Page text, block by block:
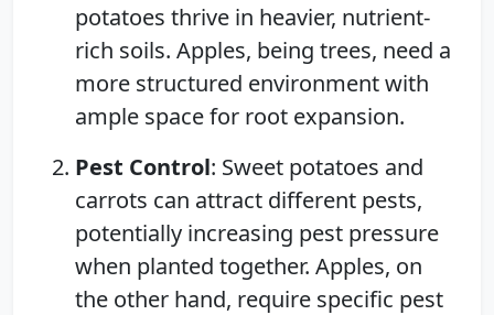
potatoes thrive in heavier, nutrient-
rich soils. Apples, being trees, need a
more structured environment with
ample space for root expansion.
Pest Control: Sweet potatoes and
carrots can attract different pests,
potentially increasing pest pressure
when planted together. Apples, on
the other hand, require specific pest